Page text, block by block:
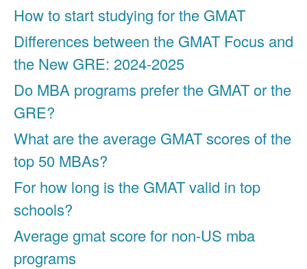
How to start studying for the GMAT
Differences between the GMAT Focus and
the New GRE: 2024-2025
Do MBA programs prefer the GMAT or the
GRE?
What are the average GMAT scores of the
top 50 MBAs?
For how long is the GMAT valid in top
schools?
Average gmat score for non-US mba
programs